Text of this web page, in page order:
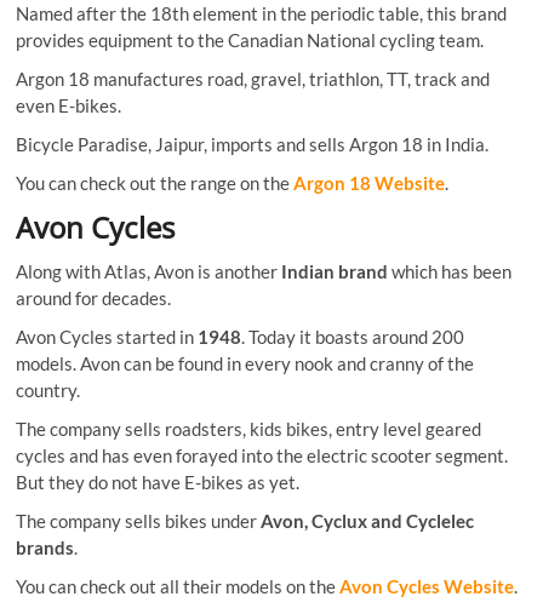
Named after the 18th element in the periodic table, this brand
provides equipment to the Canadian National cycling team.
Argon 18 manufactures road, gravel, triathlon, TT, track and
even E-bikes.
Bicycle Paradise, Jaipur, imports and sells Argon 18 in India.
You can check out the range on theArgon 18 Website.
Avon Cycles
Along with Atlas, Avon is another Indian brand which has been
around for decades.
Avon Cycles started in 1948. Today it boasts around 200
models. Avon can be found in every nook and cranny of the
country.
The company sells roadsters, kids bikes, entry level geared
cycles and has even forayed into the electric scooter segment.
But they do not have E-bikes as yet.
The company sells bikes underAvon, Cyclux and Cyclelec
brands.
You can check out all their models on theAvon Cycles Website.